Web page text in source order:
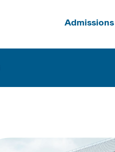
Admissions